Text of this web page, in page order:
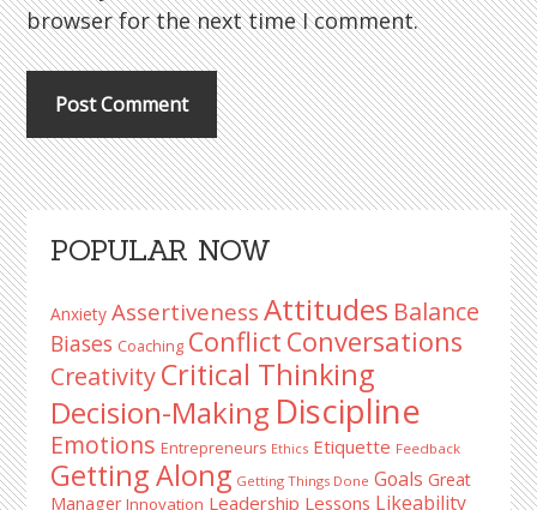
browser for the next time I comment.
Primary
Sidebar
POPULAR NOW
Anxiety Assertiveness Attitudes Balance
Biases Coaching Conflict Conversations
CreativityCritical Thinking
Decision-Making Discipline
Emotions Entrepreneurs Ethics Etiquette Feedback
Getting Along Getting Things Done Goals Great
Manager Innovation Leadership Lessons Likeability